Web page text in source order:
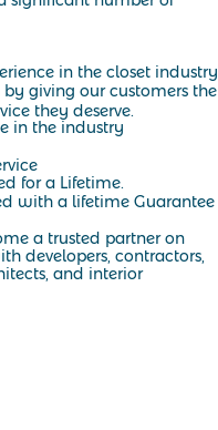
in the closet industry
giving our customers the
they deserve.
in the industry
for a Lifetime.
with a lifetime Guarantee
a trusted partner on
developers, contractors,
and interior